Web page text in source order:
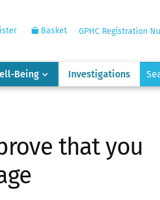
Basket GPHC Registration
Being Investigations
that you